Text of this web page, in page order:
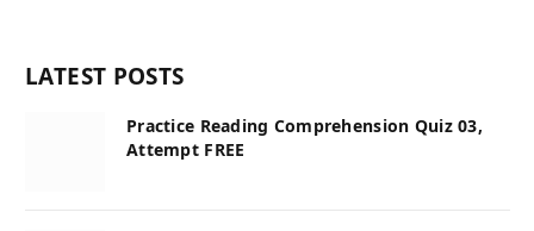
LATEST POSTS
Practice Reading Comprehension Quiz 03,
Attempt FREE